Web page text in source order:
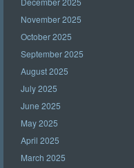
November 2025
October 2025
September 2025
August 2025
July 2025
June 2025
May 2025
April 2025
March 2025